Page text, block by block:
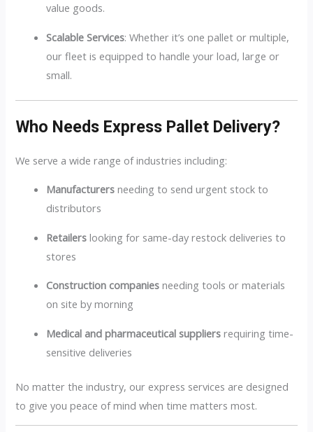
value goods.
Scalable Services: Whether it’s one pallet or multiple,
our fleet is equipped to handle your load, large or
small.
Who Needs Express Pallet Delivery?
We serve a wide range of industries including:
Manufacturers needing to send urgent stock to
distributors
Retailers looking for same-day restock deliveries to
stores
Construction companies needing tools or materials
on site by morning
Medical and pharmaceutical suppliers requiring time-
sensitive deliveries
No matter the industry, our express services are designed
to give you peace of mind when time matters most.